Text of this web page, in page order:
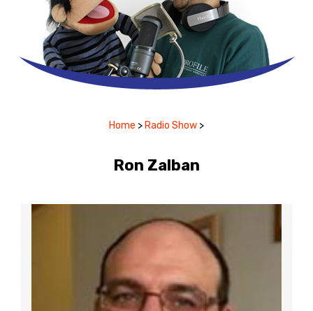
Home > Radio Show >
Ron Zalban